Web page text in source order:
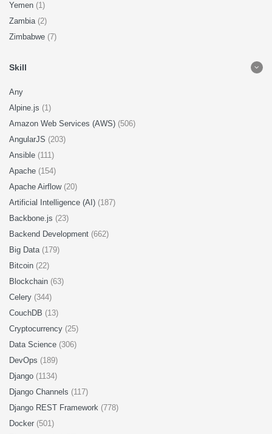
Yemen (1)
Zambia (2)
Zimbabwe (7)
Skill
Any
Alpine.js (1)
Amazon Web Services (AWS) (506)
AngularJS (203)
Ansible (111)
Apache (154)
Apache Airflow (20)
Artificial Intelligence (AI) (187)
Backbone.js (23)
Backend Development (662)
Big Data (179)
Bitcoin (22)
Blockchain (63)
Celery (344)
CouchDB (13)
Cryptocurrency (25)
Data Science (306)
DevOps (189)
Django (1134)
Django Channels (117)
Django REST Framework (778)
Docker (501)